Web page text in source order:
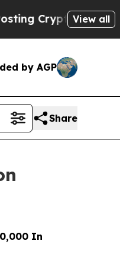
BiblicalView all
by AGP
Share
In